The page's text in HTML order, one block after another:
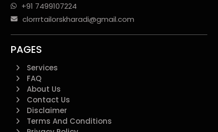
+91 7499107224
clorrrtailorskharadi@gmail.com
PAGES
Services
FAQ
About Us
Contact Us
Disclaimer
Terms And Conditions